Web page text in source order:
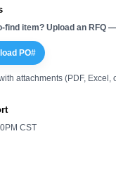
find item? Upload an RFQ
PO#
attachments (PDF, Excel,
CST